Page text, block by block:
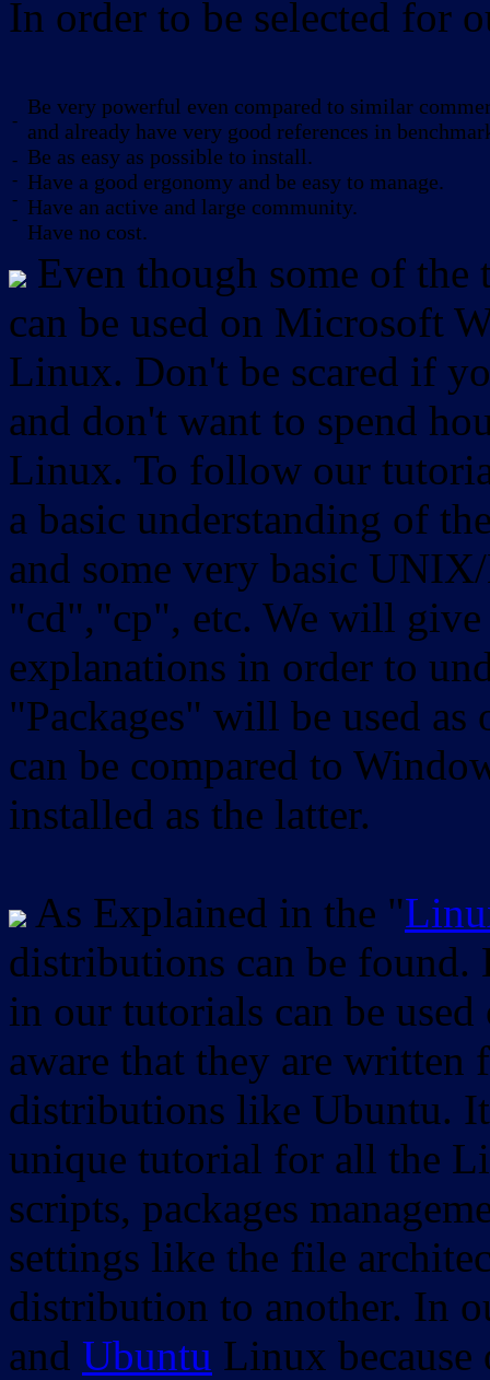
In order to be selected for
-
-
-
-
-
Be very powerful even compared to similar
and already have very good references in
Be as easy as possible to install.
Have a good ergonomy and be easy to manage.
Have an active and large community.
Have no cost.
Even though some of
can be used on Microsoft
Linux. Don't be scared if
and don't want to spend
Linux. To follow our
a basic understanding of
and some very basic
"cd","cp", etc. We will
explanations in order to
"Packages" will be used as
can be compared to
installed as the latter.
As Explained in the "
distributions can be found.
in our tutorials can be
aware that they are
distributions like Ubuntu.
unique tutorial for all the
scripts, packages
settings like the file
distribution to another. In
and Ubuntu Linux